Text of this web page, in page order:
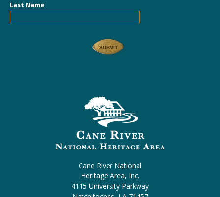
Last Name
Cane River National
Heritage Area, Inc.
4115 University Parkway